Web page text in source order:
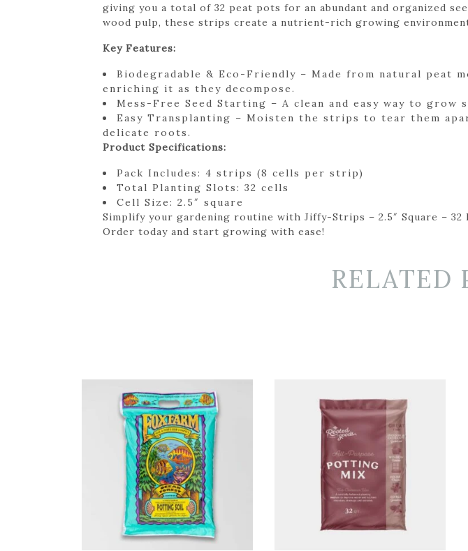
giving you a total of 32 peat pots for an abundant and organized
wood pulp, these strips create a nutrient-rich growing
Key Features:
Biodegradable & Eco-Friendly – Made from natural peat
enriching it as they decompose.
Mess-Free Seed Starting – A clean and easy way to
Easy Transplanting – Moisten the strips to tear them
delicate roots.
Product Specifications:
Pack Includes: 4 strips (8 cells per strip)
Total Planting Slots: 32 cells
Cell Size: 2.5″ square
Simplify your gardening routine with Jiffy-Strips – 2.5″ Square –
Order today and start growing with ease!
RELATED